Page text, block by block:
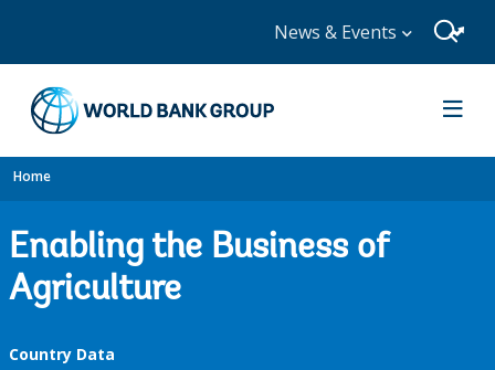
News & Events
Home
Enabling the Business of
Agriculture
Country Data